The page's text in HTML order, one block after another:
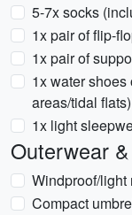
5-7x socks
1x pair of flip-
1x pair of
1x water
areas/tidal flats)
1x light
Outerwear
Windproof/light
Compact